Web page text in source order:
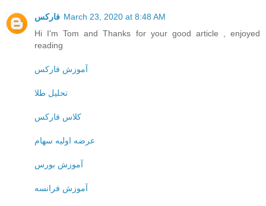
فارکس March 23, 2020 at 8:48 AM
Hi I'm Tom and Thanks for your good article , enjoyed
reading
آموزش فارکس
تحلیل طلا
کلاس فارکس
عرضه اولیه سهام
آموزش بورس
آموزش فرانسه